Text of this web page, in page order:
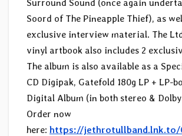
Surround Sound (once again
Soord of The Pineapple Thief), as
exclusive interview material. The
vinyl artbook also includes 2
The album is also available as a
CD Digipak, Gatefold 180g LP + LP-
Digital Album (in both stereo &
Order now
here: https://jethrotullband.lnk.to/